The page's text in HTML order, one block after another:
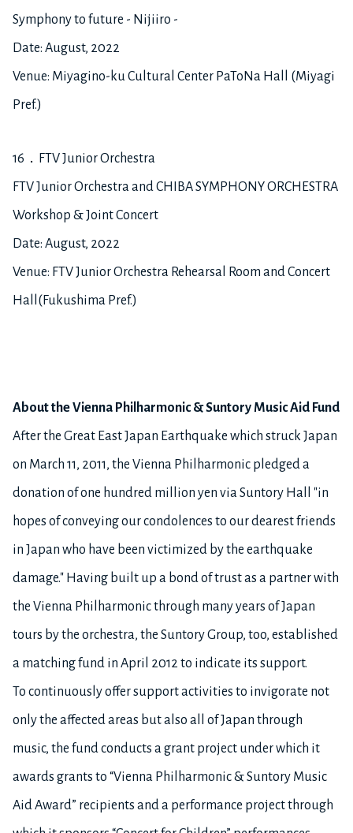
Symphony to future - Nijiiro -
Date: August, 2022
Venue: Miyagino-ku Cultural Center PaToNa Hall (Miyagi
Pref.)
16．FTV Junior Orchestra
FTV Junior Orchestra and CHIBA SYMPHONY ORCHESTRA
Workshop & Joint Concert
Date: August, 2022
Venue: FTV Junior Orchestra Rehearsal Room and Concert
Hall(Fukushima Pref.)
About the Vienna Philharmonic & Suntory Music Aid Fund
After the Great East Japan Earthquake which struck Japan
on March 11, 2011, the Vienna Philharmonic pledged a
donation of one hundred million yen via Suntory Hall "in
hopes of conveying our condolences to our dearest friends
in Japan who have been victimized by the earthquake
damage." Having built up a bond of trust as a partner with
the Vienna Philharmonic through many years of Japan
tours by the orchestra, the Suntory Group, too, established
a matching fund in April 2012 to indicate its support.
To continuously offer support activities to invigorate not
only the affected areas but also all of Japan through
music, the fund conducts a grant project under which it
awards grants to “Vienna Philharmonic & Suntory Music
Aid Award” recipients and a performance project through